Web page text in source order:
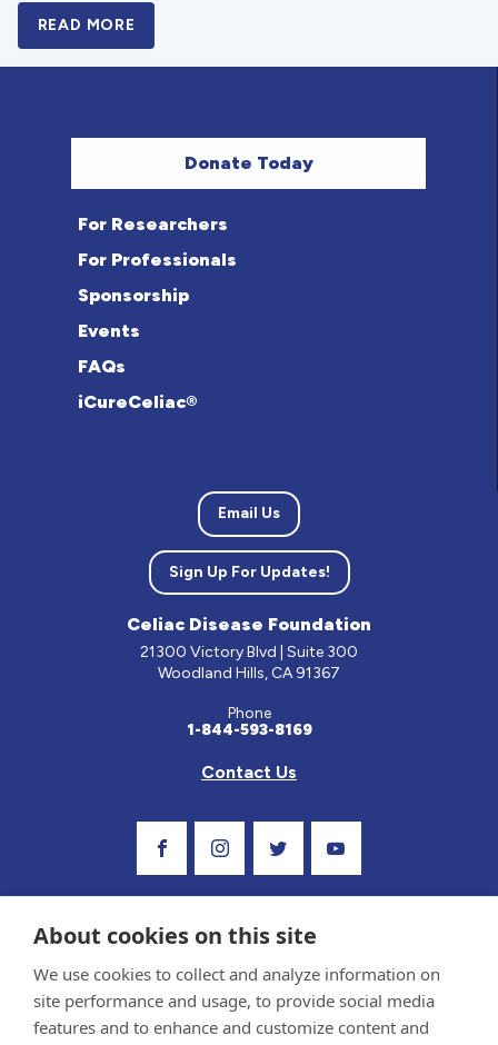
READ MORE
Donate Today
For Researchers
For Professionals
Sponsorship
Events
FAQs
iCureCeliac®
Email Us
Sign Up For Updates!
Celiac Disease Foundation
21300 Victory Blvd | Suite 300
Woodland Hills, CA 91367
Phone
1-844-593-8169
Contact Us
About cookies on this site
We use cookies to collect and analyze information on
site performance and usage, to provide social media
features and to enhance and customize content and